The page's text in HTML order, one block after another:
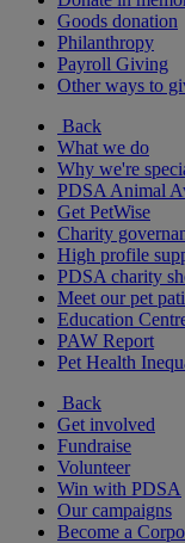
Goods donation
Philanthropy
Payroll Giving
Other ways to
Back
What we do
Why we're
PDSA Animal
Get PetWise
Charity
High profile
PDSA charity
Meet our pet
Education
PAW Report
Pet Health
Back
Get involved
Fundraise
Volunteer
Win with PDSA
Our campaigns
Become a